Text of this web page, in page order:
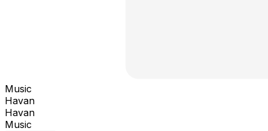
Music
Havan
Havan
Music